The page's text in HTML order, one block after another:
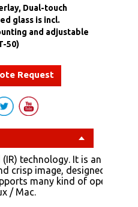
Dual-touch
glass is incl.
and adjustable
50)
Request
technology. It is an
crisp image, designed for
many kind of operation
/ Mac.